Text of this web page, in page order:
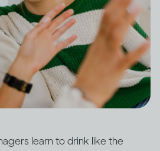
learn to drink like the